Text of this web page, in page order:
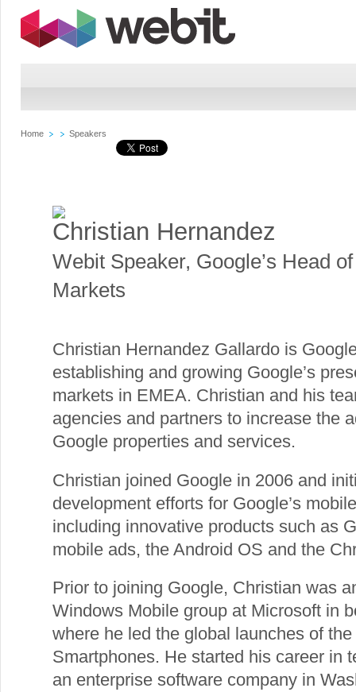
Home Speakers
Christian Hernandez
Webit Speaker, Google’s Head
Markets
Christian Hernandez Gallardo is
establishing and growing Google’s
markets in EMEA. Christian and his
agencies and partners to increase the
Google properties and services.
Christian joined Google in 2006 and
development efforts for Google’s
including innovative products such as
mobile ads, the Android OS and the
Prior to joining Google, Christian was
Windows Mobile group at Microsoft in
where he led the global launches of
Smartphones. He started his career in
an enterprise software company in